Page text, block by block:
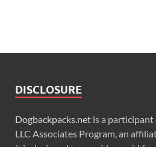
DISCLOSURE
Dogbackpacks.net is a participant
LLC Associates Program, an